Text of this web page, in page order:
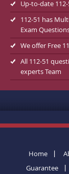
Up-to-date
112-51 has
Exam
We offer Free
All 112-51
experts Team
Home
Guarantee